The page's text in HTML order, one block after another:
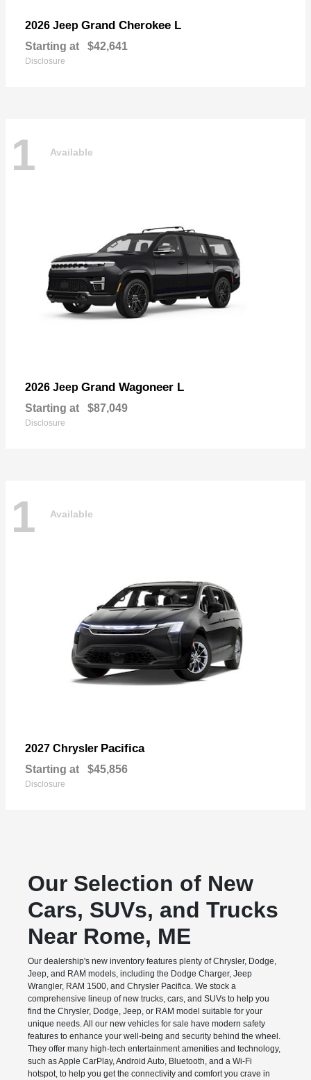
2026 Jeep Grand Cherokee L
Starting at $42,641
Disclosure
1 Available
2026 Jeep Grand Wagoneer L
Starting at $87,049
Disclosure
1 Available
2027 Chrysler Pacifica
Starting at $45,856
Disclosure
Our Selection of New
Cars, SUVs, and Trucks
Near Rome, ME
Our dealership's new inventory features plenty of Chrysler, Dodge,
Jeep, and RAM models, including the Dodge Charger, Jeep
Wrangler, RAM 1500, and Chrysler Pacifica. We stock a
comprehensive lineup of new trucks, cars, and SUVs to help you
find the Chrysler, Dodge, Jeep, or RAM model suitable for your
unique needs. All our new vehicles for sale have modern safety
features to enhance your well-being and security behind the wheel.
They offer many high-tech entertainment amenities and technology,
such as Apple CarPlay, Android Auto, Bluetooth, and a Wi-Fi
hotspot, to help you get the connectivity and comfort you crave in